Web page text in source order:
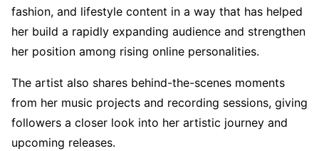
fashion, and lifestyle content in a way that has helped
her build a rapidly expanding audience and strengthen
her position among rising online personalities.
The artist also shares behind-the-scenes moments
from her music projects and recording sessions, giving
followers a closer look into her artistic journey and
upcoming releases.